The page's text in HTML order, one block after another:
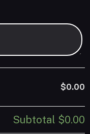
$0.00
Subtotal $0.00